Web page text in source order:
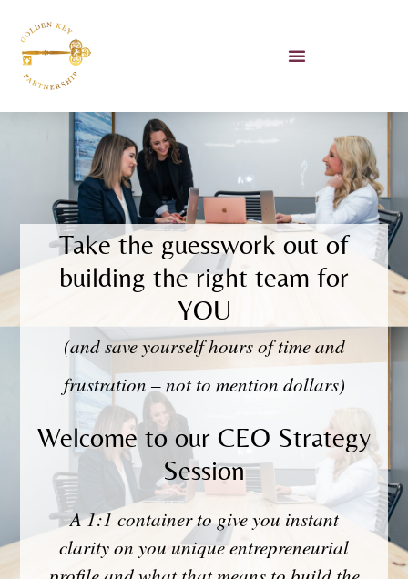
Take the guesswork out of
building the right team for
YOU
(and save yourself hours of time and
frustration – not to mention dollars)
Welcome to our CEO Strategy
Session
A 1:1 container to give you instant
clarity on you unique entrepreneurial